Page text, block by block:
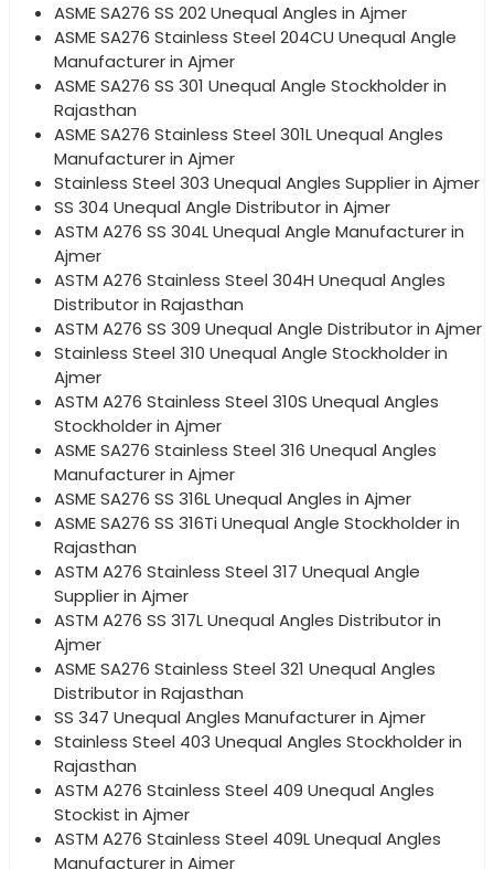
ASME SA276 SS 202 Unequal Angles in Ajmer
ASME SA276 Stainless Steel 204CU Unequal Angle
Manufacturer in Ajmer
ASME SA276 SS 301 Unequal Angle Stockholder in
Rajasthan
ASME SA276 Stainless Steel 301L Unequal Angles
Manufacturer in Ajmer
Stainless Steel 303 Unequal Angles Supplier in Ajmer
SS 304 Unequal Angle Distributor in Ajmer
ASTM A276 SS 304L Unequal Angle Manufacturer in
Ajmer
ASTM A276 Stainless Steel 304H Unequal Angles
Distributor in Rajasthan
ASTM A276 SS 309 Unequal Angle Distributor in Ajmer
Stainless Steel 310 Unequal Angle Stockholder in
Ajmer
ASTM A276 Stainless Steel 310S Unequal Angles
Stockholder in Ajmer
ASME SA276 Stainless Steel 316 Unequal Angles
Manufacturer in Ajmer
ASME SA276 SS 316L Unequal Angles in Ajmer
ASME SA276 SS 316Ti Unequal Angle Stockholder in
Rajasthan
ASTM A276 Stainless Steel 317 Unequal Angle
Supplier in Ajmer
ASTM A276 SS 317L Unequal Angles Distributor in
Ajmer
ASME SA276 Stainless Steel 321 Unequal Angles
Distributor in Rajasthan
SS 347 Unequal Angles Manufacturer in Ajmer
Stainless Steel 403 Unequal Angles Stockholder in
Rajasthan
ASTM A276 Stainless Steel 409 Unequal Angles
Stockist in Ajmer
ASTM A276 Stainless Steel 409L Unequal Angles
Manufacturer in Ajmer